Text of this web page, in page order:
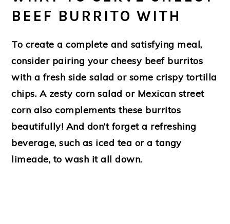
BEEF BURRITO WITH
To create a complete and satisfying meal,
consider pairing your cheesy beef burritos
with a fresh side salad or some crispy tortilla
chips. A zesty corn salad or Mexican street
corn also complements these burritos
beautifully! And don’t forget a refreshing
beverage, such as iced tea or a tangy
limeade, to wash it all down.